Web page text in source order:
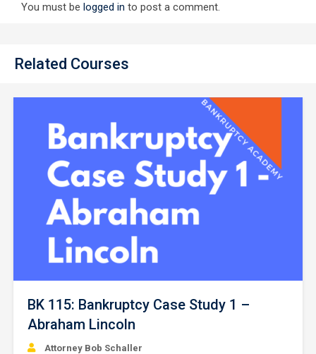
You must be logged in to post a comment.
Related Courses
BK 115: Bankruptcy Case Study 1 –
Abraham Lincoln
Attorney Bob Schaller